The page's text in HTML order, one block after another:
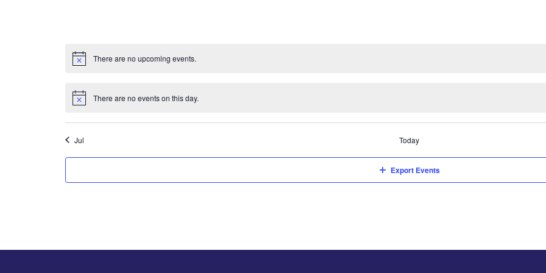
There are no upcoming events.
There are no events on this day.
Jul Today
Export Events